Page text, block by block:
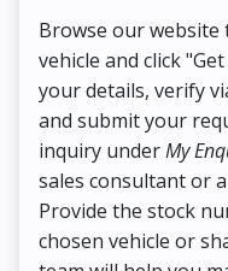
Browse our
vehicle and click
your details, verify
and submit your
inquiry underMy
sales consultant or
Provide the stock
chosen vehicle or